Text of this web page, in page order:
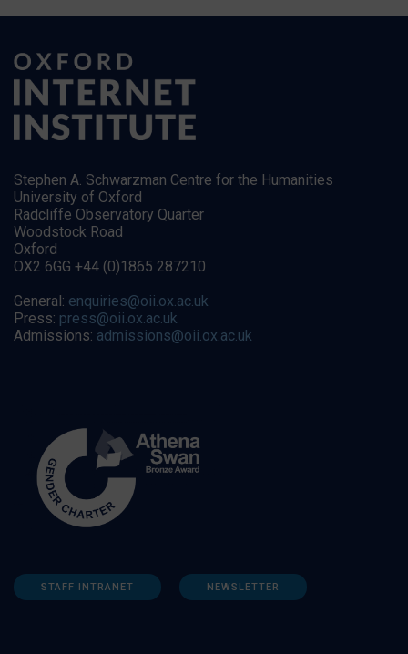
Stephen A. Schwarzman Centre for the Humanities
University of Oxford
Radcliffe Observatory Quarter
Woodstock Road
Oxford
OX2 6GG +44 (0)1865 287210
General: enquiries@oii.ox.ac.uk
Press: press@oii.ox.ac.uk
Admissions: admissions@oii.ox.ac.uk
STAFF INTRANET NEWSLETTER